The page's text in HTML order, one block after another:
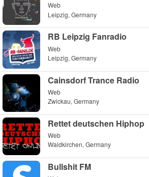
Web
Leipzig, Germany
RB Leipzig Fanradio
Web
Leipzig, Germany
Cainsdorf Trance Radio
Web
Zwickau, Germany
Rettet deutschen Hiphop
Web
Waldkirchen, Germany
Bullshit FM